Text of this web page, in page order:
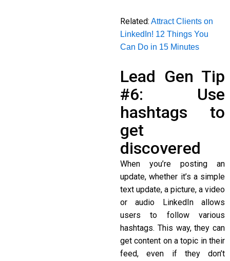
Related: Attract Clients on
LinkedIn! 12 Things You
Can Do in 15 Minutes
Lead Gen Tip
#6: Use
hashtags to
get
discovered
When you’re posting an
update, whether it’s a simple
text update, a picture, a video
or audio LinkedIn allows
users to follow various
hashtags. This way, they can
get content on a topic in their
feed, even if they don’t